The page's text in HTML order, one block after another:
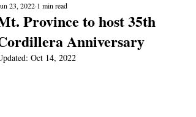
Province to host 35th
Anniversary
23, 2022 1 min read
Oct 14, 2022